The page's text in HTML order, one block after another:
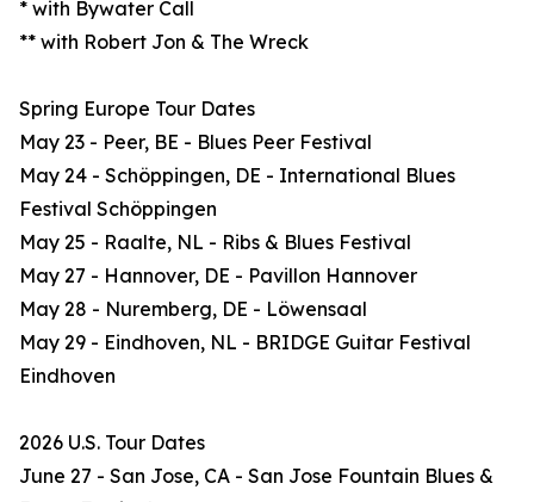
* with Bywater Call
** with Robert Jon & The Wreck
Spring Europe Tour Dates
May 23 - Peer, BE - Blues Peer Festival
May 24 - Schöppingen, DE - International Blues
Festival Schöppingen
May 25 - Raalte, NL - Ribs & Blues Festival
May 27 - Hannover, DE - Pavillon Hannover
May 28 - Nuremberg, DE - Löwensaal
May 29 - Eindhoven, NL - BRIDGE Guitar Festival
Eindhoven
2026 U.S. Tour Dates
June 27 - San Jose, CA - San Jose Fountain Blues &